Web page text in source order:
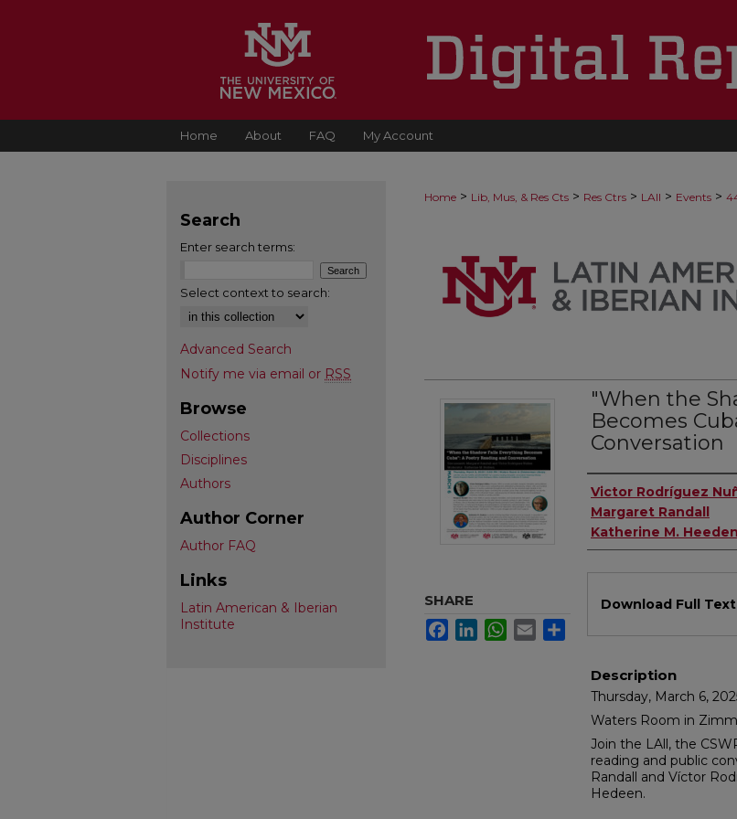
Home About FAQ My Account
Home > Lib, Mus, & Res Cts > Res Ctrs > LAII > Events >
"When the
Becomes
Conversation
Authors
Victor Rodríguez
Margaret Randall
Katherine M. Heeden
Download Full Text
Description
Thursday, March 6,
Waters Room in
Join the LAll, the
reading and public
Randall and Víctor
Hedeen.
SHARE
FacebookLinkedInWhatsApp
Email
Search
Enter search terms:
Select context to search:
Advanced Search
Notify me via email or RSS
Browse
Collections
Disciplines
Authors
Author Corner
Author FAQ
Links
Latin American & Iberian
Institute